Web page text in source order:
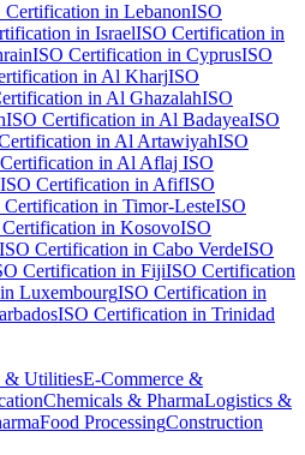
Certification in LebanonISO
in IsraelISO Certification in
ISO Certification in CyprusISO
in Al KharjISO
in Al GhazalahISO
ISO Certification in Al BadayeaISO
in Al ArtawiyahISO
in Al Aflaj ISO
ISO Certification in AfifISO
Certification in Timor-LesteISO
in KosovoISO
ISO Certification in Cabo VerdeISO
Certification in FijiISO Certification
LuxembourgISO Certification in
ISO Certification in Trinidad
& UtilitiesE-Commerce &
Chemicals & PharmaLogistics &
Food ProcessingConstruction